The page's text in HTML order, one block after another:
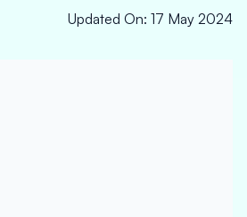
Updated On: 17 May 2024